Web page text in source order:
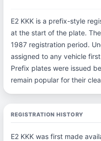
E2 KKK is a prefix-style
at the start of the plate.
1987 registration period.
assigned to any vehicle
Prefix plates were issued
remain popular for their
REGISTRATION HISTORY
E2 KKK was first made